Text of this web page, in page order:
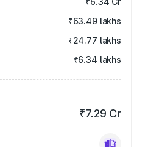
₹63.49 lakhs
₹24.77 lakhs
₹6.34 lakhs
₹7.29 Cr